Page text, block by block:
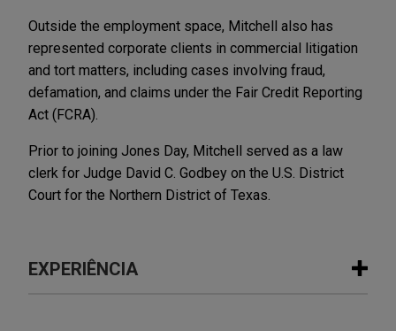
Outside the employment space, Mitchell also has
represented corporate clients in commercial litigation
and tort matters, including cases involving fraud,
defamation, and claims under the Fair Credit Reporting
Act (FCRA).
Prior to joining Jones Day, Mitchell served as a law
clerk for Judge David C. Godbey on the U.S. District
Court for the Northern District of Texas.
EXPERIÊNCIA